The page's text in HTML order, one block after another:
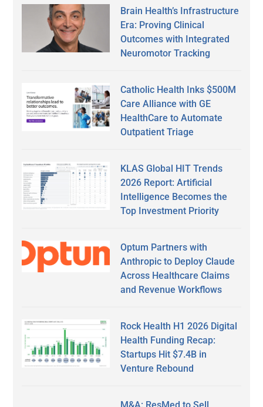
Brain Health’s Infrastructure
Era: Proving Clinical
Outcomes with Integrated
Neuromotor Tracking
Catholic Health Inks $500M
Care Alliance with GE
HealthCare to Automate
Outpatient Triage
KLAS Global HIT Trends
2026 Report: Artificial
Intelligence Becomes the
Top Investment Priority
Optum Partners with
Anthropic to Deploy Claude
Across Healthcare Claims
and Revenue Workflows
Rock Health H1 2026 Digital
Health Funding Recap:
Startups Hit $7.4B in
Venture Rebound
M&A: ResMed to Sell